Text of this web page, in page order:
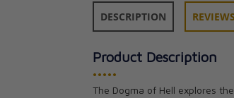
DESCRIPTION REVIEWS
Product Description
•••••
The Dogma of Hell explores